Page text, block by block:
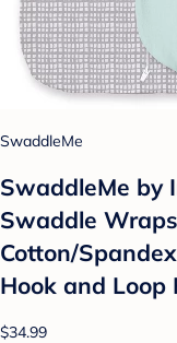
SwaddleMe
SwaddleMe by
Swaddle
Cotton/
Hook and Loop
$34.99